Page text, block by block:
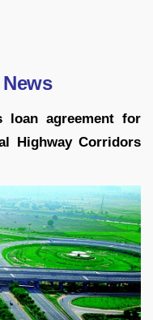
agreement for
Highway Corridors